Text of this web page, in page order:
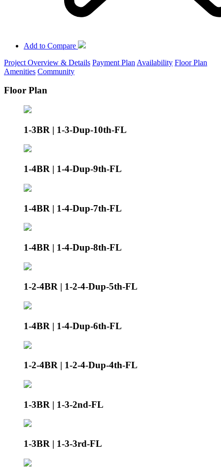
Add to Compare
Project Overview & Details Payment Plan Availability Floor Plan
Amenities Community
Floor Plan
1-3BR | 1-3-Dup-10th-FL
1-4BR | 1-4-Dup-9th-FL
1-4BR | 1-4-Dup-7th-FL
1-4BR | 1-4-Dup-8th-FL
1-2-4BR | 1-2-4-Dup-5th-FL
1-4BR | 1-4-Dup-6th-FL
1-2-4BR | 1-2-4-Dup-4th-FL
1-3BR | 1-3-2nd-FL
1-3BR | 1-3-3rd-FL